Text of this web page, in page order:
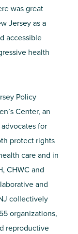
was great
Jersey as a
accessible
health
Policy
Center, an
for
protect rights
care and in
CHWC and
and
collectively
organizations,
reproductive